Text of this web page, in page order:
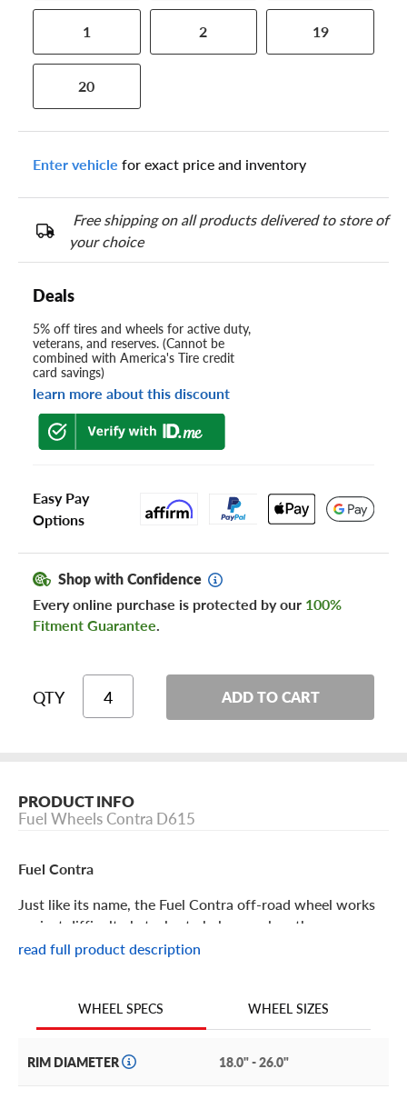
1 2 19
20
Enter vehicle for exact price and inventory
Free shipping on all products delivered to store of
your choice
Deals
5% off tires and wheels for active duty,
veterans, and reserves. (Cannot be
combined with America's Tire credit
card savings)
learn more about this discount
Easy Pay
Options
Shop with Confidence
Every online purchase is protected by our 100%
Fitment Guarantee.
QTY ADD TO CART
PRODUCT INFO
Fuel Wheels Contra D615
Fuel Contra
Just like its name, the Fuel Contra off-road wheel works
against difficult obstacles to help you clear them.
Maintain your trail prowess with the Fuel Contra!
Fuel Contra Features
off-road prowess and aesthetic. Built to perform, it is a
read full product description
WHEEL SPECS WHEEL SIZES
RIM DIAMETER 18.0" - 26.0"